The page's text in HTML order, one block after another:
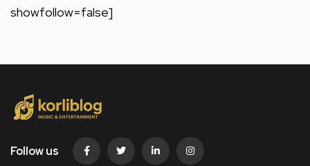
showfollow=false]
Follow us